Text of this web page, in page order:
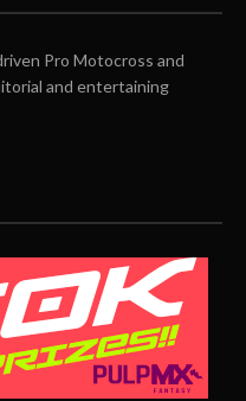
Pro Motocross and
and entertaining